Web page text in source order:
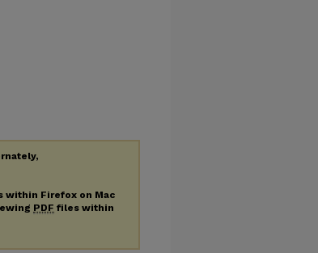
within Firefox on Mac
PDF files within